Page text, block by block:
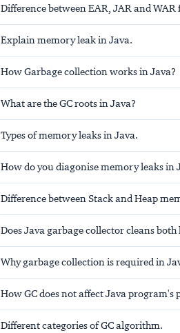
Difference between EAR, JAR and WAR
Explain memory leak in Java.
How Garbage collection works in Java?
What are the GC roots in Java?
Types of memory leaks in Java.
How do you diagonise memory leaks in
Difference between Stack and Heap
Does Java garbage collector cleans
Why garbage collection is required in
How GC does not affect Java program's
Different categories of GC algorithm.